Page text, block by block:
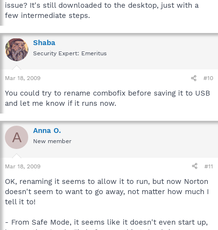
issue? It's still downloaded to the desktop, just with a
few intermediate steps.
Shaba
Security Expert: Emeritus
Mar 18, 2009 #10
You could try to rename combofix before saving it to USB
and let me know if it runs now.
A Anna O.
New member
Mar 18, 2009 #11
OK, renaming it seems to allow it to run, but now Norton
doesn't seem to want to go away, not matter how much I
tell it to!
- From Safe Mode, it seems like it doesn't even start up,